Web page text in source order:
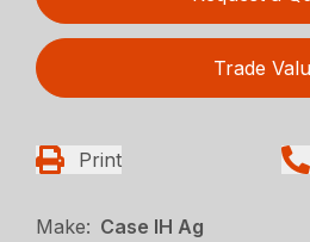
Trade
Print
Make: Case IH Ag